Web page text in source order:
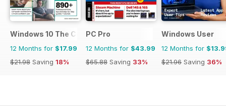
Windows 10 The Complete Manual
12 Months for $17.99
$21.98 Saving 18%
PC Pro
12 Months for $43.99
$65.88 Saving 33%
Windows User
12 Months for
$21.96 Saving 36%